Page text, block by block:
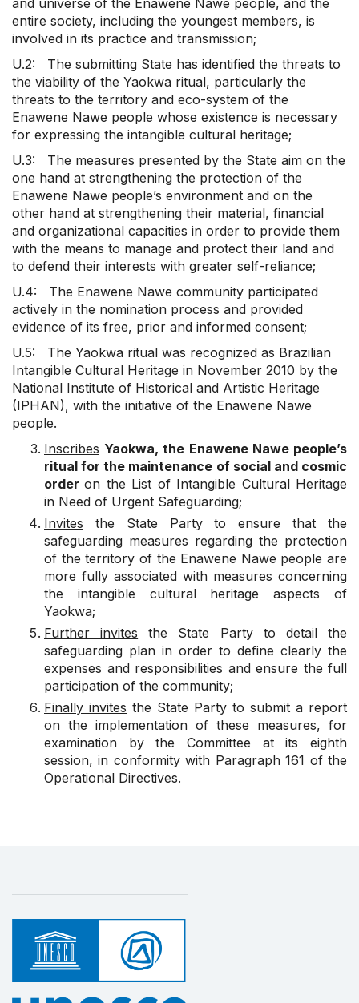
and universe of the Enawene Nawe people, and the
entire society, including the youngest members, is
involved in its practice and transmission;
U.2: The submitting State has identified the threats to
the viability of the Yaokwa ritual, particularly the
threats to the territory and eco-system of the
Enawene Nawe people whose existence is necessary
for expressing the intangible cultural heritage;
U.3: The measures presented by the State aim on the
one hand at strengthening the protection of the
Enawene Nawe people’s environment and on the
other hand at strengthening their material, financial
and organizational capacities in order to provide them
with the means to manage and protect their land and
to defend their interests with greater self-reliance;
U.4: The Enawene Nawe community participated
actively in the nomination process and provided
evidence of its free, prior and informed consent;
U.5: The Yaokwa ritual was recognized as Brazilian
Intangible Cultural Heritage in November 2010 by the
National Institute of Historical and Artistic Heritage
(IPHAN), with the initiative of the Enawene Nawe
people.
Inscribes Yaokwa, the Enawene Nawe people’s
ritual for the maintenance of social and cosmic
orderon the List of Intangible Cultural Heritage
in Need of Urgent Safeguarding;
Invites the State Party to ensure that the
safeguarding measures regarding the protection
of the territory of the Enawene Nawe people are
more fully associated with measures concerning
the intangible cultural heritage aspects of
Yaokwa;
Further invites the State Party to detail the
safeguarding plan in order to define clearly the
expenses and responsibilities and ensure the full
participation of the community;
Finally invites the State Party to submit a report
on the implementation of these measures, for
examination by the Committee at its eighth
session, in conformity with Paragraph 161 of the
Operational Directives.